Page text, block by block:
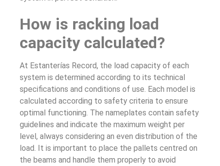
How is racking load
capacity calculated?
At Estanterías Record, the load capacity of each
system is determined according to its technical
specifications and conditions of use. Each model is
calculated according to safety criteria to ensure
optimal functioning. The nameplates contain safety
guidelines and indicate the maximum weight per
level, always considering an even distribution of the
load. It is important to place the pallets centred on
the beams and handle them properly to avoid